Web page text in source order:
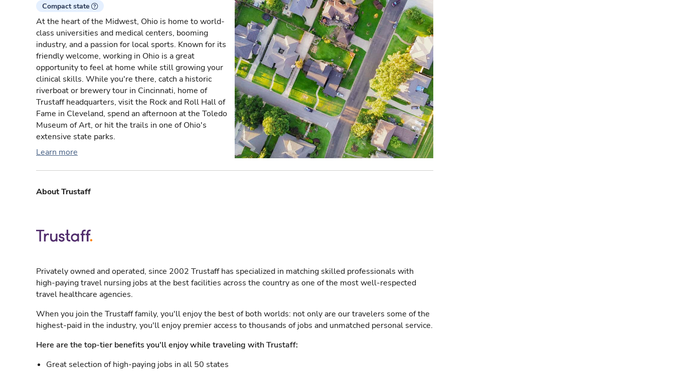
Compact state
At the heart of the Midwest, Ohio is home to world-
class universities and medical centers, booming
industry, and a passion for local sports. Known for its
friendly welcome, working in Ohio is a great
opportunity to feel at home while still growing your
clinical skills. While you're there, catch a historic
riverboat or brewery tour in Cincinnati, home of
Trustaff headquarters, visit the Rock and Roll Hall of
Fame in Cleveland, spend an afternoon at the Toledo
Museum of Art, or hit the trails in one of Ohio's
extensive state parks.
Learn more
About Trustaff
Privately owned and operated, since 2002 Trustaff has specialized in matching skilled professionals with
high-paying travel nursing jobs at the best facilities across the country as one of the most well-respected
travel healthcare agencies.
When you join the Trustaff family, you'll enjoy the best of both worlds: not only are our travelers some of the
highest-paid in the industry, you'll enjoy premier access to thousands of jobs and unmatched personal service.
Here are the top-tier benefits you'll enjoy while traveling with Trustaff:
Great selection of high-paying jobs in all 50 states